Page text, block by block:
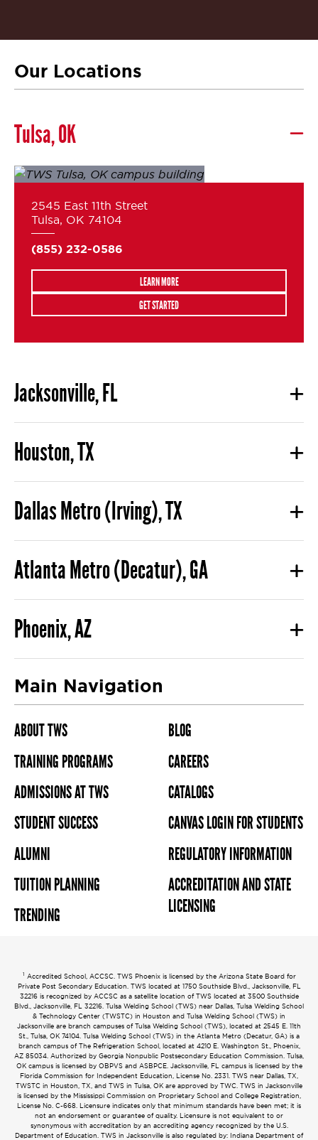
Our Locations
Tulsa, OK
2545 East 11th Street
Tulsa, OK 74104
(855) 232-0586
LEARN MORE
GET STARTED
Jacksonville, FL
Houston, TX
Dallas Metro (Irving), TX
Atlanta Metro (Decatur), GA
Phoenix, AZ
Main Navigation
ABOUT TWS
TRAINING PROGRAMS
ADMISSIONS AT TWS
STUDENT SUCCESS
ALUMNI
TUITION PLANNING
TRENDING
BLOG
CAREERS
CATALOGS
CANVAS LOGIN FOR STUDENTS
REGULATORY INFORMATION
ACCREDITATION AND STATE
LICENSING
1 Accredited School, ACCSC. TWS Phoenix is licensed by the Arizona State Board for
Private Post Secondary Education. TWS located at 1750 Southside Blvd., Jacksonville, FL
32216 is recognized by ACCSC as a satellite location of TWS located at 3500 Southside
Blvd., Jacksonville, FL 32216. Tulsa Welding School (TWS) near Dallas, Tulsa Welding School
& Technology Center (TWSTC) in Houston and Tulsa Welding School (TWS) in
Jacksonville are branch campuses of Tulsa Welding School (TWS), located at 2545 E. 11th
St., Tulsa, OK 74104. Tulsa Welding School (TWS) in the Atlanta Metro (Decatur, GA) is a
branch campus of The Refrigeration School, located at 4210 E. Washington St., Phoenix,
AZ 85034. Authorized by Georgia Nonpublic Postsecondary Education Commission. Tulsa,
OK campus is licensed by OBPVS and ASBPCE. Jacksonville, FL campus is licensed by the
Florida Commission for Independent Education, License No. 2331. TWS near Dallas, TX,
TWSTC in Houston, TX, and TWS in Tulsa, OK are approved by TWC. TWS in Jacksonville
is licensed by the Mississippi Commission on Proprietary School and College Registration,
License No. C-668. Licensure indicates only that minimum standards have been met; it is
not an endorsement or guarantee of quality. Licensure is not equivalent to or
synonymous with accreditation by an accrediting agency recognized by the U.S.
Department of Education. TWS in Jacksonville is also regulated by: Indiana Department of